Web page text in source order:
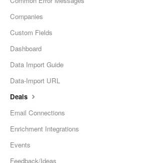
Companies
Custom Fields
Dashboard
Data Import Guide
Data-Import URL
Deals
Email Connections
Enrichment Integrations
Events
Feedback/Ideas